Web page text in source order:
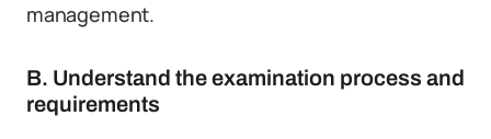
management.
B. Understand the examination process and
requirements